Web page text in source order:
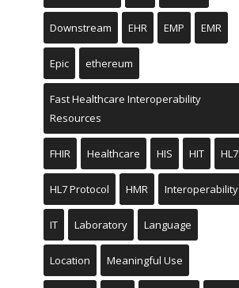
Downstream EHR EMP EMR
Epic ethereum
Fast Healthcare Interoperability
Resources
FHIR Healthcare HIS HIT HL7
HL7 Protocol HMR Interoperability
IT Laboratory Language
Location Meaningful Use